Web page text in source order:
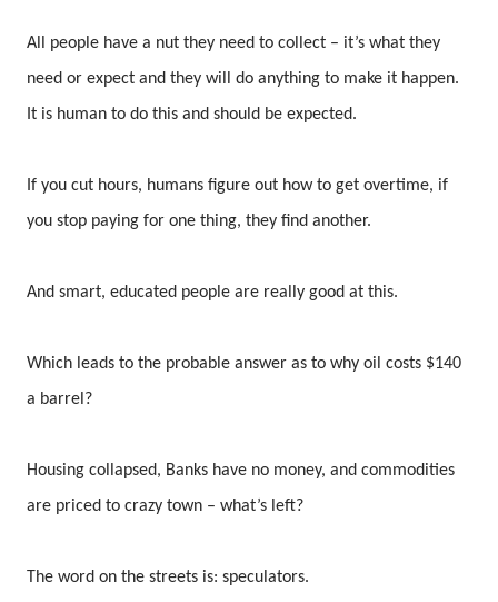
All people have a nut they need to collect – it’s what they
need or expect and they will do anything to make it happen.
It is human to do this and should be expected.
If you cut hours, humans figure out how to get overtime, if
you stop paying for one thing, they find another.
And smart, educated people are really good at this.
Which leads to the probable answer as to why oil costs $140
a barrel?
Housing collapsed, Banks have no money, and commodities
are priced to crazy town – what’s left?
The word on the streets is: speculators.